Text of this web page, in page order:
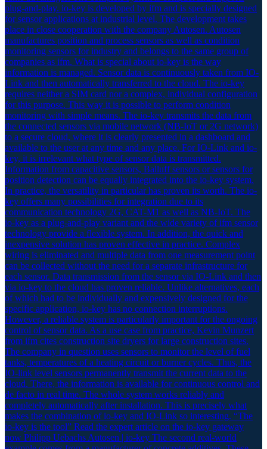
plug-and-play. io-key is developed by ifm and is specially designed
for sensor applications at industrial level. The development takes
place in close cooperation with the company Autosen. Autosen
manufactures position and process sensors as well as condition
monitoring sensors for industry and belongs to the same group of
companies as ifm. What is special about io-key is the way
information is managed. Sensor data is continuously taken from IO-
Link and then automatically transferred to the cloud. The io-key
requires neither a SIM card nor a complex, individual configuration
for this purpose. This way it is possible to perform condition
monitoring with simple means. The io-key transmits the data from
the connected sensors via mobile network (NB-IoT or 2G network)
to a secure cloud, where it is clearly presented in a dashboard and
available to the user at any time and any place. For IO-Link and io-
key, it is irrelevant what type of sensor data is transmitted.
Information from capacitive sensors, Balluff sensors or sensors for
position detection can be equally integrated into the io-key system.
In practice, the versatility in particular has proven its worth. The io-
key offers many possibilities for integration due to its
communication technology 2G, CAT-M1 as well as NB-IoT. The
io-key as a plug-and-play variant and the wide variety of ifm sensor
technology provide a flexible system. In addition, the quick and
inexpensive solution has proven effective in practice. Complex
wiring is eliminated and multiple data from one measurement point
can be collected without the need for a separate infrastructure for
each sensor. Data transmission from the sensor via IO-Link and then
via io-key to the cloud has proven reliable. Unlike alternatives, each
of which had to be individually and expensively designed for the
specific application, io-key has no connection interruptions.
However, a reliable system is particularly important for the ongoing
control of sensor data. As a use case from practice, Kevin Munzert
from ifm cites construction site dryers for large construction sites.
The company in question uses sensors to monitor the level of fuel
tanks, temperatures of a heating circuit or burner cycles. Thus, the
IO-link level sensors permanently transmit the current data to the
cloud. There, the information is available for continuous control and
de facto in real time. The whole system works reliably and
completely automatically after installation. This is precisely what
makes the combination of io-key and IO-Link so interesting. “The
io-key is the tool” Read the expert article on the io-key gateway
now Philipp Uebachs Autosen | io-key The second real-world